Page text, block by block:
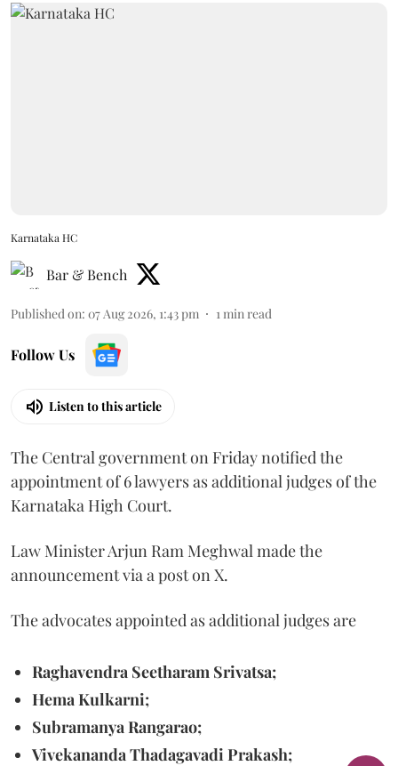
Karnataka HC
Bar & Bench
Published on: 07 Aug 2026, 1:43 pm 1 min read
Follow Us
Listen to this article
The Central government on Friday notified the
appointment of 6 lawyers as additional judges of the
Karnataka High Court.
Law Minister Arjun Ram Meghwal made the
announcement via a post on X.
The advocates appointed as additional judges are
Raghavendra Seetharam Srivatsa;
Hema Kulkarni;
Subramanya Rangarao;
Vivekananda Thadagavadi Prakash;